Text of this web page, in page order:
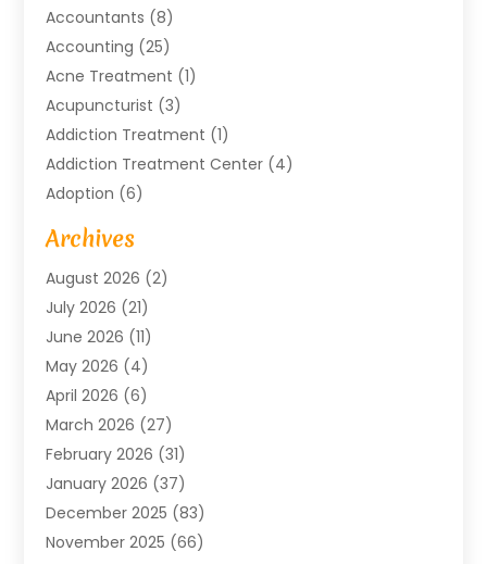
Accountants (8)
Accounting (25)
Acne Treatment (1)
Acupuncturist (3)
Addiction Treatment (1)
Addiction Treatment Center (4)
Adoption (6)
Advertising Agency
Agricultural Service
Agriculture And Forestry
Air Compressors
Air Conditioning
Air Conditioning Contractor
Air Conditioning Repair & Installation
Air Conditioning Repair Service
Air Conditioning System
Air Quality(1)
Aircraft(2)
Alarm Systems(2)
Archives
August 2026 (2)
July 2026 (21)
June 2026 (11)
May 2026 (4)
April 2026 (6)
March 2026 (27)
February 2026 (31)
January 2026 (37)
December 2025 (83)
November 2025 (66)